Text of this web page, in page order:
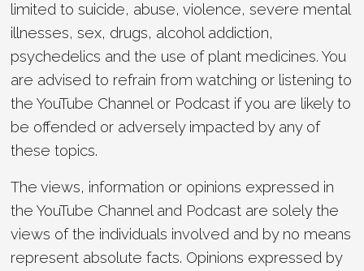
limited to suicide, abuse, violence, severe mental
illnesses, sex, drugs, alcohol addiction,
psychedelics and the use of plant medicines. You
are advised to refrain from watching or listening to
the YouTube Channel or Podcast if you are likely to
be offended or adversely impacted by any of
these topics.
The views, information or opinions expressed in
the YouTube Channel and Podcast are solely the
views of the individuals involved and by no means
represent absolute facts. Opinions expressed by